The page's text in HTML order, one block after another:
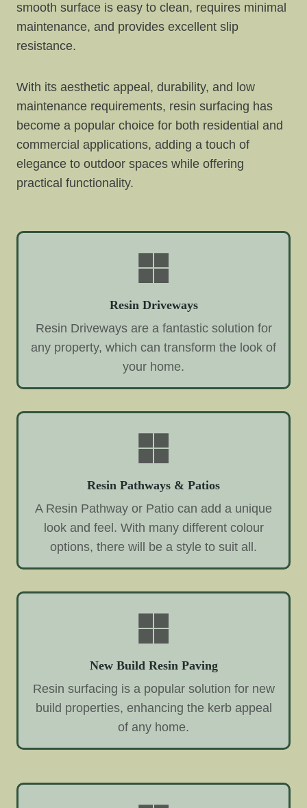
smooth surface is easy to clean, requires minimal
maintenance, and provides excellent slip
resistance.
With its aesthetic appeal, durability, and low
maintenance requirements, resin surfacing has
become a popular choice for both residential and
commercial applications, adding a touch of
elegance to outdoor spaces while offering
practical functionality.
Resin Driveways
Resin Driveways are a fantastic solution for
any property, which can transform the look of
your home.
Resin Pathways & Patios
A Resin Pathway or Patio can add a unique
look and feel. With many different colour
options, there will be a style to suit all.
New Build Resin Paving
Resin surfacing is a popular solution for new
build properties, enhancing the kerb appeal
of any home.